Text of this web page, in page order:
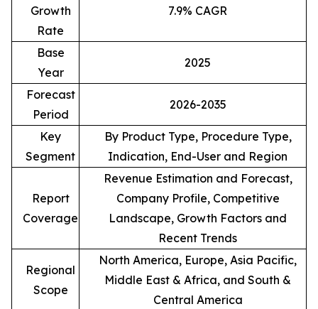
Growth
Rate
7.9% CAGR
Base
Year
2025
Forecast
Period
2026-2035
Key
Segment
By Product Type, Procedure Type,
Indication, End-User and Region
Report
Coverage
Revenue Estimation and Forecast,
Company Profile, Competitive
Landscape, Growth Factors and
Recent Trends
Regional
Scope
North America, Europe, Asia Pacific,
Middle East & Africa, and South &
Central America